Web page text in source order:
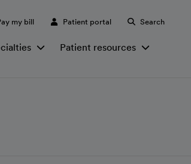
my bill Patient portal Search
Patient resources